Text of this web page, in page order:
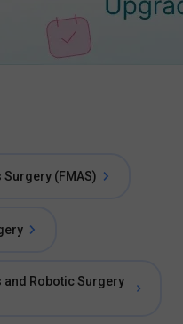
(FMAS)
and Robotic Surgery